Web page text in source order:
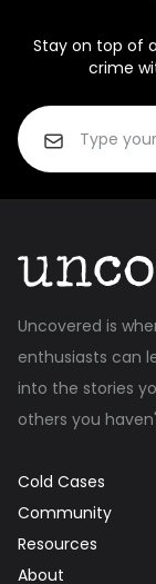
Stay on top of
crime
Uncovered is
enthusiasts can
into the stories
others you
Cold Cases
Community
Resources
About